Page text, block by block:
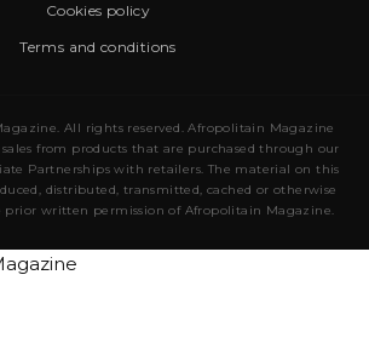
Cookies policy
Terms and conditions
All rights reserved. Afropolitain Magazine
from products that are purchased through our
Partnerships with retailers. The material on this
distributed, transmitted, cached or otherwise
prior written permission of Afropolitain Magazine.